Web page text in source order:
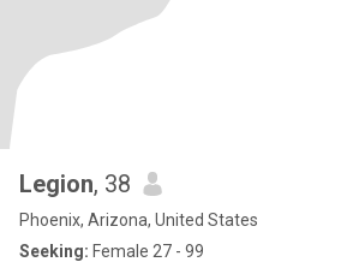
Legion, 38
Phoenix, Arizona, United States
Seeking: Female 27 - 99